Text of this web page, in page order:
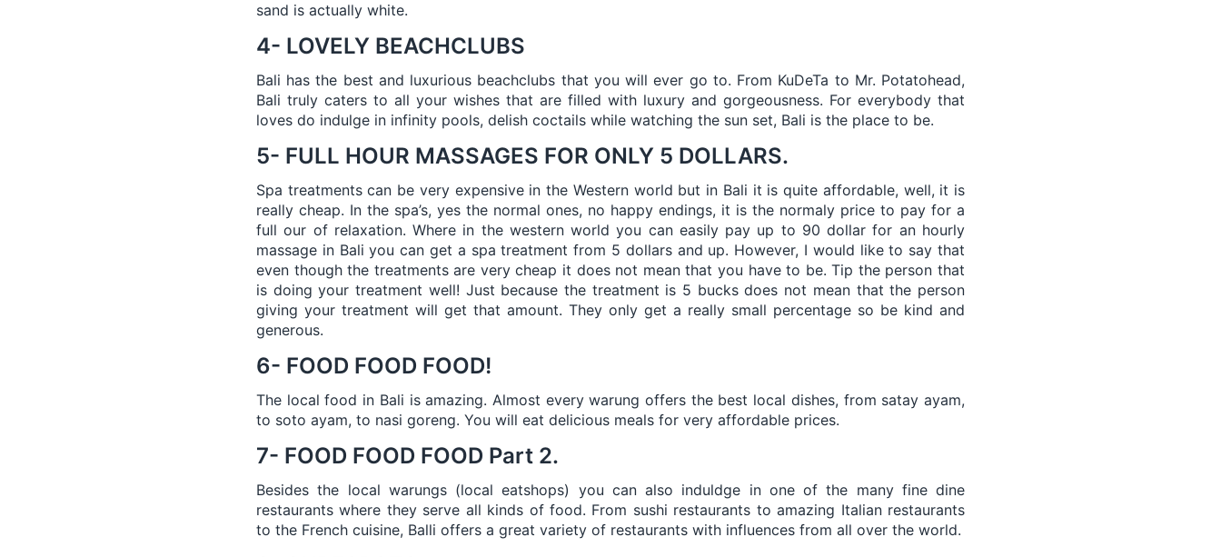
sand is actually white.
4- LOVELY BEACHCLUBS
Bali has the best and luxurious beachclubs that you will ever go to. From KuDeTa to Mr. Potatohead,
Bali truly caters to all your wishes that are filled with luxury and gorgeousness. For everybody that
loves do indulge in infinity pools, delish coctails while watching the sun set, Bali is the place to be.
5- FULL HOUR MASSAGES FOR ONLY 5 DOLLARS.
Spa treatments can be very expensive in the Western world but in Bali it is quite affordable, well, it is
really cheap. In the spa’s, yes the normal ones, no happy endings, it is the normaly price to pay for a
full our of relaxation. Where in the western world you can easily pay up to 90 dollar for an hourly
massage in Bali you can get a spa treatment from 5 dollars and up. However, I would like to say that
even though the treatments are very cheap it does not mean that you have to be. Tip the person that
is doing your treatment well! Just because the treatment is 5 bucks does not mean that the person
giving your treatment will get that amount. They only get a really small percentage so be kind and
generous.
6- FOOD FOOD FOOD!
The local food in Bali is amazing. Almost every warung offers the best local dishes, from satay ayam,
to soto ayam, to nasi goreng. You will eat delicious meals for very affordable prices.
7- FOOD FOOD FOOD Part 2.
Besides the local warungs (local eatshops) you can also induldge in one of the many fine dine
restaurants where they serve all kinds of food. From sushi restaurants to amazing Italian restaurants
to the French cuisine, Balli offers a great variety of restaurants with influences from all over the world.